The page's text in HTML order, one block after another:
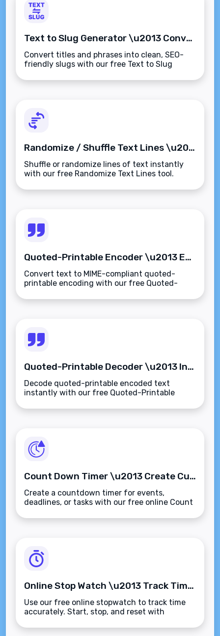
Text to Slug Generator \u2013 Convert Any Text into SEO-Friendly URL Slugs Instantly
Convert titles and phrases into clean, SEO-
friendly slugs with our free Text to Slug
hyphenated URLs\u2014fast, simple, and
Randomize / Shuffle Text Lines \u2013 Instantly Mix Up Your List or Paragraph Lines
Shuffle or randomize lines of text instantly
with our free Randomize Text Lines tool.
and more\u2014secure, fast, and browser-
Quoted-Printable Encoder \u2013 Encode Text for Email-Safe Transmission Instantly
Convert text to MIME-compliant quoted-
printable encoding with our free Quoted-
characters for emails and SMTP
Quoted-Printable Decoder \u2013 Instantly Decode MIME-Encoded Text to Plain Format
Decode quoted-printable encoded text
instantly with our free Quoted-Printable
readable plain text or HTML\u2014fast,
Count Down Timer \u2013 Create Custom Timers for Events, Deadlines, or Tasks
Create a countdown timer for events,
deadlines, or tasks with our free online Count
time\u2014fast, accurate, and browser-
Online Stop Watch \u2013 Track Time Accurately for Any Task or Activity
Use our free online stopwatch to track time
accurately. Start, stop, and reset with
presentations, and productivity tracking.